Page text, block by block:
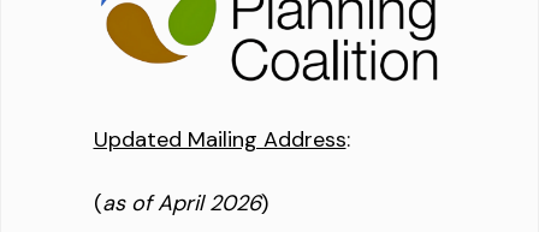
Updated Mailing Address:
(as of April 2026)